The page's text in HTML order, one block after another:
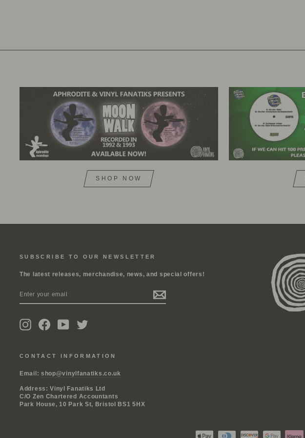
SHOP NOW
SUBSCRIBE TO OUR NEWSLETTER
The latest releases, merchandise, news, and special offers!
YOUR
InstagramFacebookYouTube
CONTACT INFORMATION
Email: shop@vinylfanatiks.co.uk
Address: Vinyl Fanatiks Ltd
C/O Zen Chartered Accountants
Park House, 10 Park St, Bristol BS1 5HX